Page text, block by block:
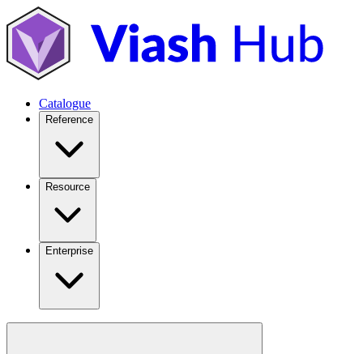
Catalogue
Reference
Resource
Enterprise